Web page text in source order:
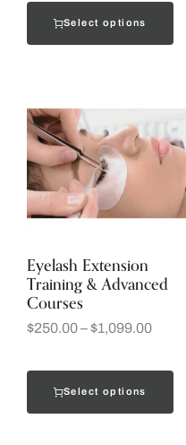
Select options
Eyelash Extension
Training & Advanced
Courses
$250.00–$1,099.00
Select options